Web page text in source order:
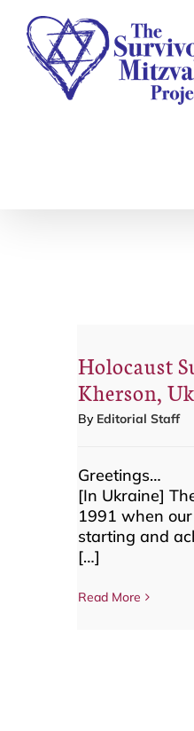
content
Holocaust
Kherson,
By Editorial Staff
Greetings…
[In Ukraine]
1991 when
starting and
[…]
Read More